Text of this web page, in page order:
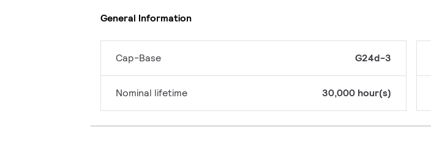
General Information
Cap-Base G24d-3
Nominal lifetime 30,000 hour(s)